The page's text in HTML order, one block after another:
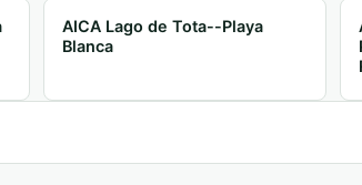
AICA Lago de Tota--Playa
Blanca